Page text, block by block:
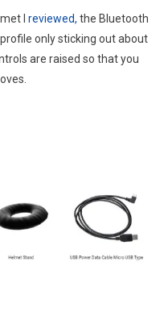
I reviewed, the Bluetooth
only sticking out about
are raised so that you